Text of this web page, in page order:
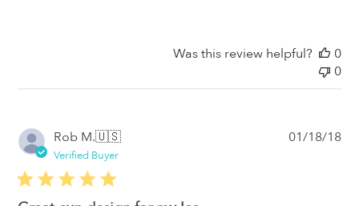
Was this review helpful?
0
0
Rob M.🇺🇸
Verified Buyer
01/18/18